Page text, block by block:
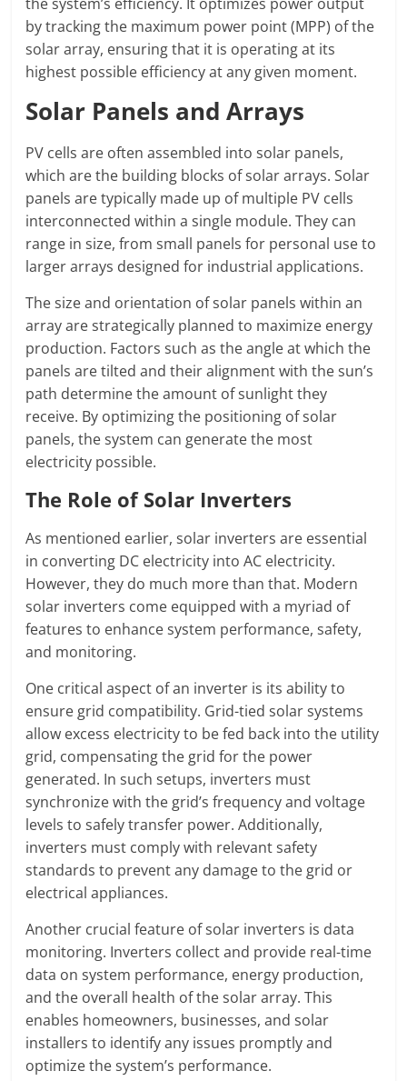
the system’s efficiency. It optimizes power output
by tracking the maximum power point (MPP) of the
solar array, ensuring that it is operating at its
highest possible efficiency at any given moment.
Solar Panels and Arrays
PV cells are often assembled into solar panels,
which are the building blocks of solar arrays. Solar
panels are typically made up of multiple PV cells
interconnected within a single module. They can
range in size, from small panels for personal use to
larger arrays designed for industrial applications.
The size and orientation of solar panels within an
array are strategically planned to maximize energy
production. Factors such as the angle at which the
panels are tilted and their alignment with the sun’s
path determine the amount of sunlight they
receive. By optimizing the positioning of solar
panels, the system can generate the most
electricity possible.
The Role of Solar Inverters
As mentioned earlier, solar inverters are essential
in converting DC electricity into AC electricity.
However, they do much more than that. Modern
solar inverters come equipped with a myriad of
features to enhance system performance, safety,
and monitoring.
One critical aspect of an inverter is its ability to
ensure grid compatibility. Grid-tied solar systems
allow excess electricity to be fed back into the utility
grid, compensating the grid for the power
generated. In such setups, inverters must
synchronize with the grid’s frequency and voltage
levels to safely transfer power. Additionally,
inverters must comply with relevant safety
standards to prevent any damage to the grid or
electrical appliances.
Another crucial feature of solar inverters is data
monitoring. Inverters collect and provide real-time
data on system performance, energy production,
and the overall health of the solar array. This
enables homeowners, businesses, and solar
installers to identify any issues promptly and
optimize the system’s performance.